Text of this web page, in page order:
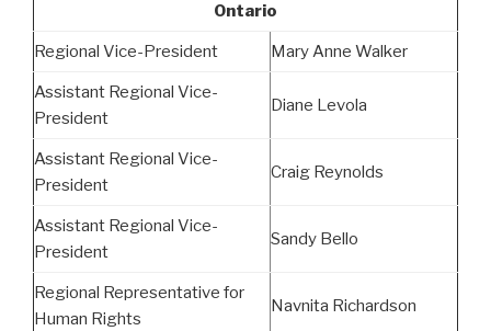
Ontario
Regional Vice-President Mary Anne Walker
Assistant Regional Vice-
President
Diane Levola
Assistant Regional Vice-
President
Craig Reynolds
Assistant Regional Vice-
President
Sandy Bello
Regional Representative for
Human Rights
Navnita Richardson